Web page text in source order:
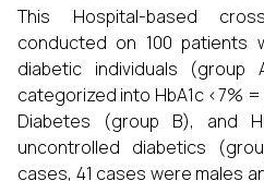
This Hospital-based
conducted on 100 patients
diabetic individuals (group
categorized into HbA1c <7%
Diabetes (group B), and
uncontrolled diabetics
cases, 41 cases were males